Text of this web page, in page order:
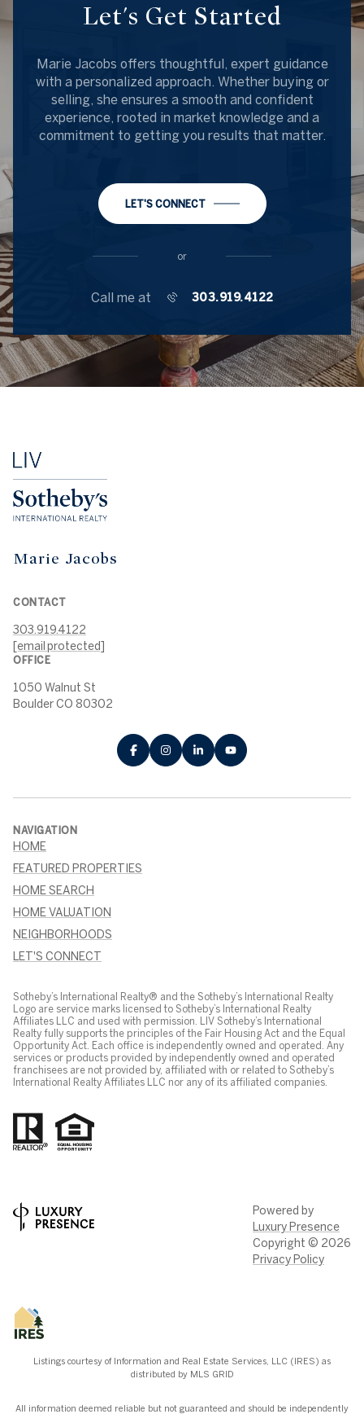
Let's Get Started
Marie Jacobs offers thoughtful, expert guidance
with a personalized approach. Whether buying or
selling, she ensures a smooth and confident
experience, rooted in market knowledge and a
commitment to getting you results that matter.
LET'S CONNECT
or
Call me at 303.919.4122
Marie Jacobs
CONTACT
303.919.4122
[email protected]
OFFICE
1050 Walnut St
Boulder CO 80302
NAVIGATION
HOME
FEATURED PROPERTIES
HOME SEARCH
HOME VALUATION
NEIGHBORHOODS
LET'S CONNECT
Sotheby’s International Realty® and the Sotheby’s International Realty
Logo are service marks licensed to Sotheby’s International Realty
Affiliates LLC and used with permission. LIV Sotheby’s International
Realty fully supports the principles of the Fair Housing Act and the Equal
Opportunity Act. Each office is independently owned and operated. Any
services or products provided by independently owned and operated
franchisees are not provided by, affiliated with or related to Sotheby’s
International Realty Affiliates LLC nor any of its affiliated companies.
Powered by
Luxury Presence
Copyright © 2026
Privacy Policy
Listings courtesy of Information and Real Estate Services, LLC (IRES) as
distributed by MLS GRID
All information deemed reliable but not guaranteed and should be independently